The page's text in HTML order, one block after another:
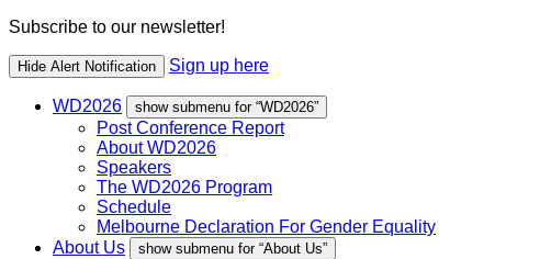
Subscribe to our newsletter!
Hide Alert Notification Sign up here
WD2026 show submenu for “WD2026”
Post Conference Report
About WD2026
Speakers
The WD2026 Program
Schedule
Melbourne Declaration For Gender Equality
About Us
show submenu for “About Us”